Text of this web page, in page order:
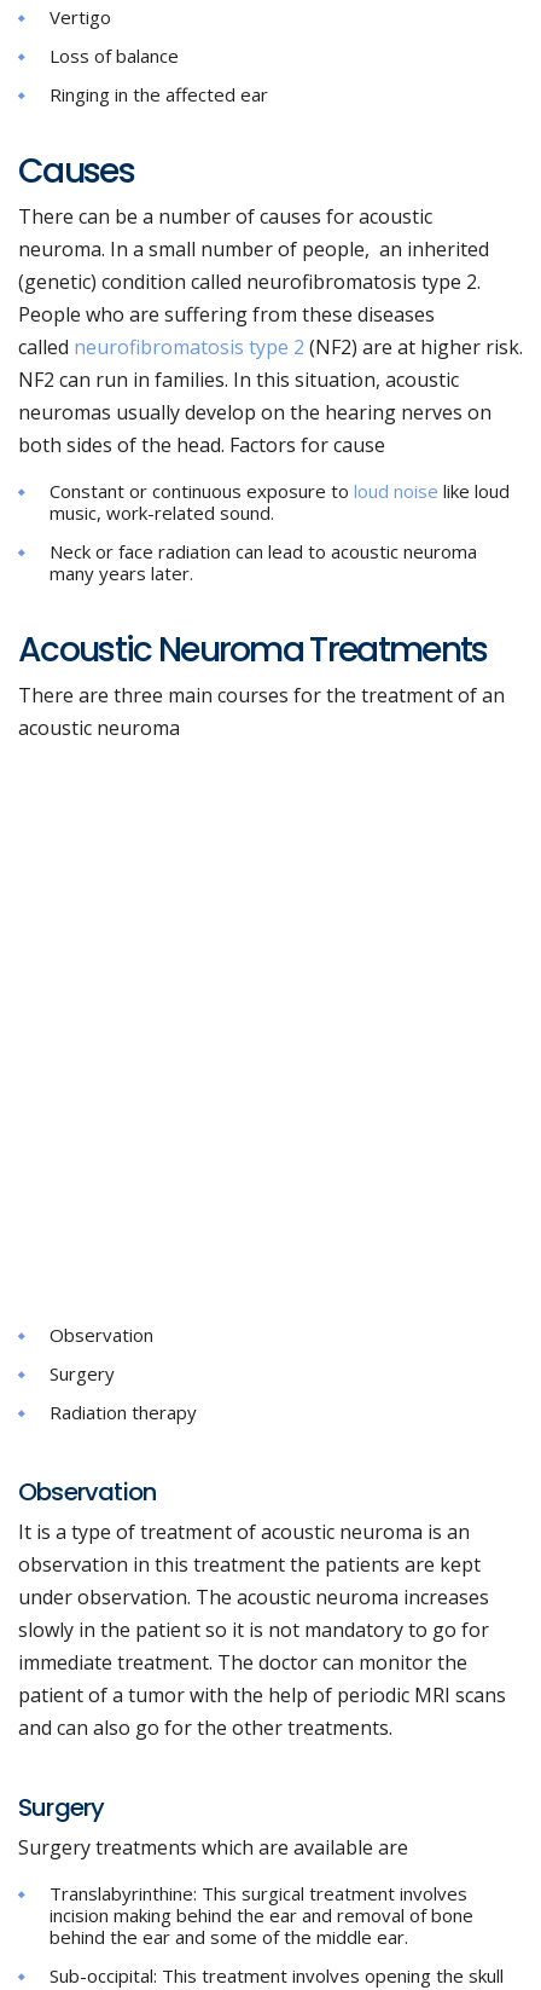
Vertigo
Loss of balance
Ringing in the affected ear
Causes
There can be a number of causes for acoustic
neuroma. In a small number of people, an inherited
(genetic) condition called neurofibromatosis type 2.
People who are suffering from these diseases
called neurofibromatosis type 2 (NF2) are at higher risk.
NF2 can run in families. In this situation, acoustic
neuromas usually develop on the hearing nerves on
both sides of the head. Factors for cause
Constant or continuous exposure to loud noise like loud
music, work-related sound.
Neck or face radiation can lead to acoustic neuroma
many years later.
Acoustic Neuroma Treatments
There are three main courses for the treatment of an
acoustic neuroma
Observation
Surgery
Radiation therapy
Observation
It is a type of treatment of acoustic neuroma is an
observation in this treatment the patients are kept
under observation. The acoustic neuroma increases
slowly in the patient so it is not mandatory to go for
immediate treatment. The doctor can monitor the
patient of a tumor with the help of periodic MRI scans
and can also go for the other treatments.
Surgery
Surgery treatments which are available are
Translabyrinthine: This surgical treatment involves
incision making behind the ear and removal of bone
behind the ear and some of the middle ear.
Sub-occipital: This treatment involves opening the skull